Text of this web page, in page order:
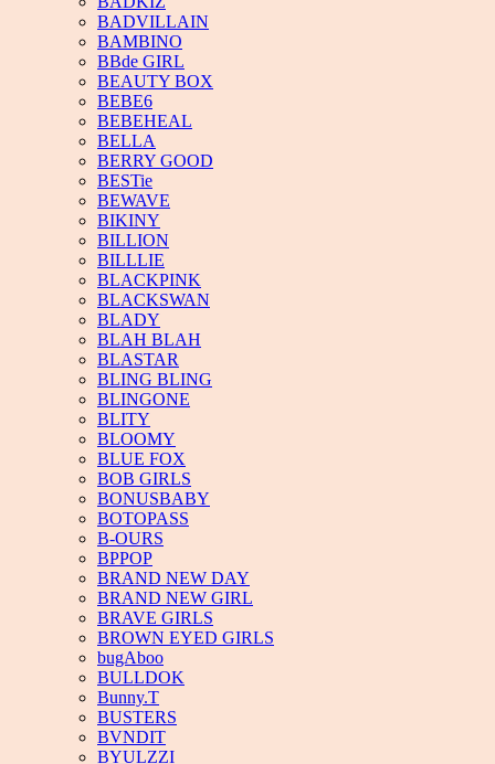
BADVILLAIN
BAMBINO
BBde GIRL
BEAUTY BOX
BEBE6
BEBEHEAL
BELLA
BERRY GOOD
BESTie
BEWAVE
BIKINY
BILLION
BILLLIE
BLACKPINK
BLACKSWAN
BLADY
BLAH BLAH
BLASTAR
BLING BLING
BLINGONE
BLITY
BLOOMY
BLUE FOX
BOB GIRLS
BONUSBABY
BOTOPASS
B-OURS
BPPOP
BRAND NEW DAY
BRAND NEW GIRL
BRAVE GIRLS
BROWN EYED GIRLS
bugAboo
BULLDOK
Bunny.T
BUSTERS
BVNDIT
BYULZZI